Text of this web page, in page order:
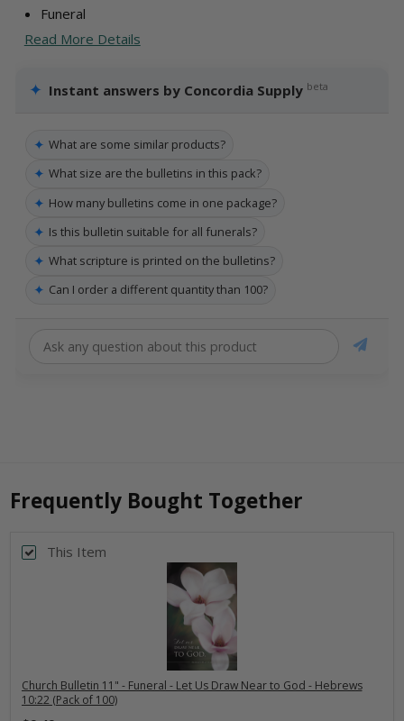
Funeral
Read More Details
✦ Instant answers by Concordia Supply beta
✦ What are some similar products?
✦ What size are the bulletins in this pack?
✦ How many bulletins come in one package?
✦ Is this bulletin suitable for all funerals?
✦ What scripture is printed on the bulletins?
✦ Can I order a different quantity than 100?
Frequently Bought Together
This Item
Church Bulletin 11" - Funeral - Let Us Draw Near to God - Hebrews
10:22 (Pack of 100)